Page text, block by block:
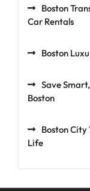
Boston
Car Rentals
Boston
Save
Boston
Boston
Life